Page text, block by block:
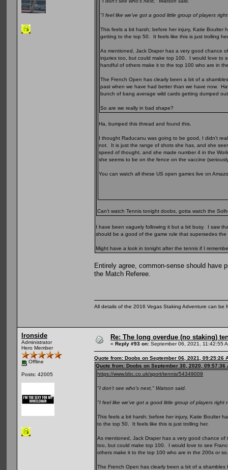
"I feel like we've got a good little group of players
This feels a bit harsh; before her injury, Katie
getting to the top 50. It feels like this is just trolling
As mentioned, Jack Draper has a very good chance
injuries too, but could make top 100. I would love to
handful of others make it to the top 100 who are in
The French Open has clearly been a bit of a
past when we have had better than we have now.
bunch of bang average wild cards getting dumped
So are we really in bad shape?
Ha, bumped this thread and found this.
I thought Raducanu was going to be good, I didn't
not. It is just the range of shots she has, and she
speed of thought, and she made number 4 in the
she seems to be on the fence on the vaccine
You can watch all these US open games live on
Can't watch Tennis tonight doobs, gotta watch the
I have been vaguely following it but a bit busy. I saw
should be a good of the game rule that supersedes
Might have a look in tonight after the tennis if I
Entirely agree, common-sense should have
the Match Referee.
All details of the 2016 Vegas Staking Adventure can be
Ironside
Administrator
Hero Member
Offline
Posts: 42005
Re: The long overdue (no staking)
« Reply #93 on: September 06, 2021, 11:42:55
Quote from: Doobs on September 06, 2021, 09:25:26
Quote from: Doobs on September 30, 2020, 09:57:36
https://www.bbc.co.uk/sport/tennis/54349009
"I don't see who's next," Watson said.
"I feel like we've got a good little group of players
This feels a bit harsh; before her injury, Katie Boulter
to the top 50. It feels like this is just trolling her.
As mentioned, Jack Draper has a very good chance
too, but could make top 100. I would love to see
others make it to the top 100 who are in the 200s or
The French Open has clearly been a bit of a